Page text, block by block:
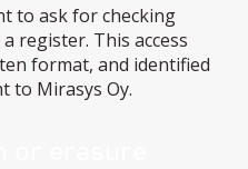
to ask for checking
register. This access
format, and identified
to Mirasys Oy.